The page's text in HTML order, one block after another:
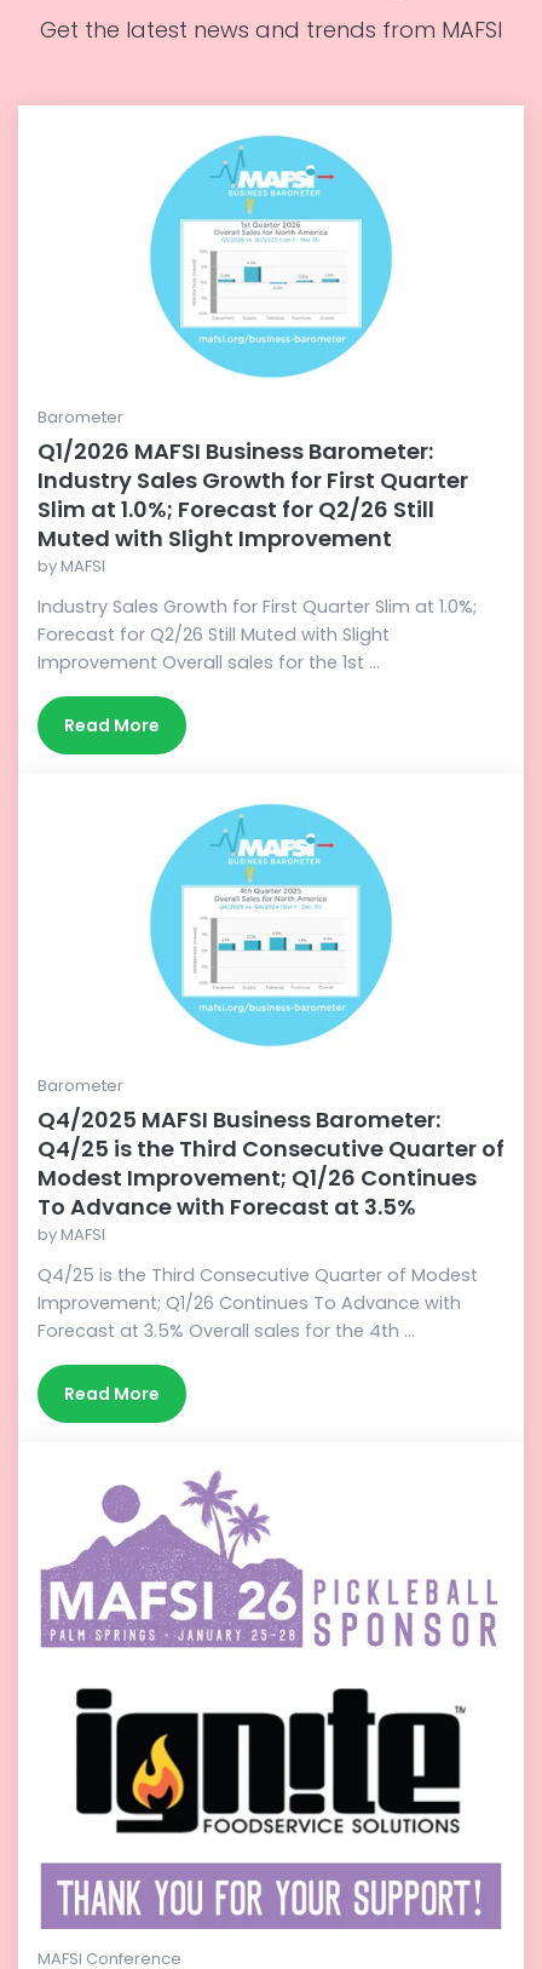
Get the latest news and trends from MAFSI
Barometer
Q1/2026 MAFSI Business Barometer:
Industry Sales Growth for First Quarter
Slim at 1.0%; Forecast for Q2/26 Still
Muted with Slight Improvement
by MAFSI
Industry Sales Growth for First Quarter Slim at 1.0%;
Forecast for Q2/26 Still Muted with Slight
Improvement Overall sales for the 1st ...
Read More
Barometer
Q4/2025 MAFSI Business Barometer:
Q4/25 is the Third Consecutive Quarter of
Modest Improvement; Q1/26 Continues
To Advance with Forecast at 3.5%
by MAFSI
Q4/25 is the Third Consecutive Quarter of Modest
Improvement; Q1/26 Continues To Advance with
Forecast at 3.5% Overall sales for the 4th ...
Read More
MAFSI Conference